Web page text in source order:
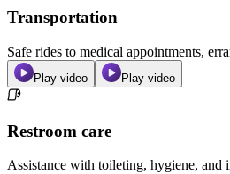
Transportation
Safe rides to medical appointments,
Play video Play video
Restroom care
Assistance with toileting, hygiene,